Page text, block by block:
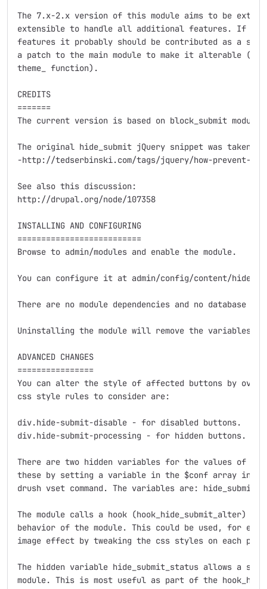
The 7.x-2.x version of this module aims to be
extensible to handle all additional features. If
features it probably should be contributed as a sub-
a patch to the main module to make it alterable
theme_ function).
CREDITS
=======
The current version is based on block_submit module.
The original hide_submit jQuery snippet was taken
-http://tedserbinski.com/tags/jquery/how-prevent-
See also this discussion:
http://drupal.org/node/107358
INSTALLING AND CONFIGURING
==========================
Browse to admin/modules and enable the module.
You can configure it at admin/config/content/hide-
There are no module dependencies and no database
Uninstalling the module will remove the variables
ADVANCED CHANGES
================
You can alter the style of affected buttons by
css style rules to consider are:
div.hide-submit-disable - for disabled buttons.
div.hide-submit-processing - for hidden buttons.
There are two hidden variables for the values of the
these by setting a variable in the $conf array in
drush vset command. The variables are:
The module calls a hook (hook_hide_submit_alter)
behavior of the module. This could be used, for
image effect by tweaking the css styles on each
The hidden variable hide_submit_status allows a
module. This is most useful as part of the